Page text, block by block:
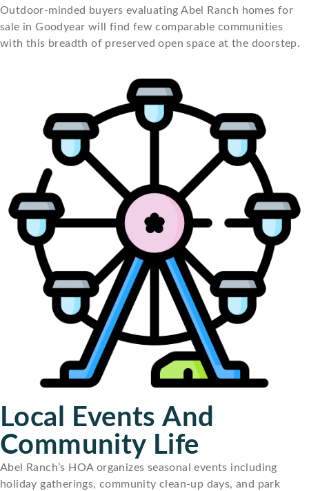
Outdoor-minded buyers evaluating Abel Ranch homes for
sale in Goodyear will find few comparable communities
with this breadth of preserved open space at the doorstep.
Local Events And
Community Life
Abel Ranch’s HOA organizes seasonal events including
holiday gatherings, community clean-up days, and park